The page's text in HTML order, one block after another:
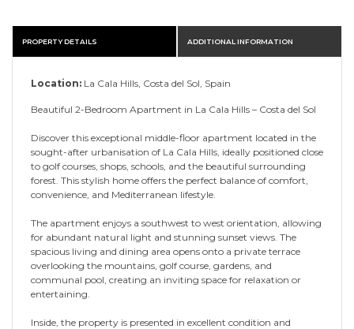
PROPERTY DETAILS ADDITIONAL INFORMATION
Location: La Cala Hills, Costa del Sol, Spain
Beautiful 2-Bedroom Apartment in La Cala Hills – Costa del Sol
Discover this exceptional middle-floor apartment located in the
sought-after urbanisation of La Cala Hills, ideally positioned close
to golf courses, shops, schools, and the beautiful surrounding
forest. This stylish home offers the perfect balance of comfort,
convenience, and Mediterranean lifestyle.
The apartment enjoys a southwest to west orientation, allowing
for abundant natural light and stunning sunset views. The
spacious living and dining area opens onto a private terrace
overlooking the mountains, golf course, gardens, and
communal pool, creating an inviting space for relaxation or
entertaining.
Inside, the property is presented in excellent condition and